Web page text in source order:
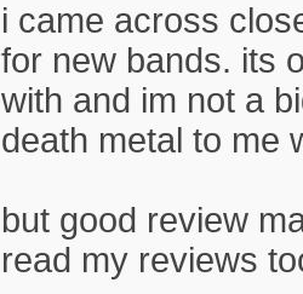
i came across
for new bands. its
with and im not a
death metal to me
but good review
read my reviews